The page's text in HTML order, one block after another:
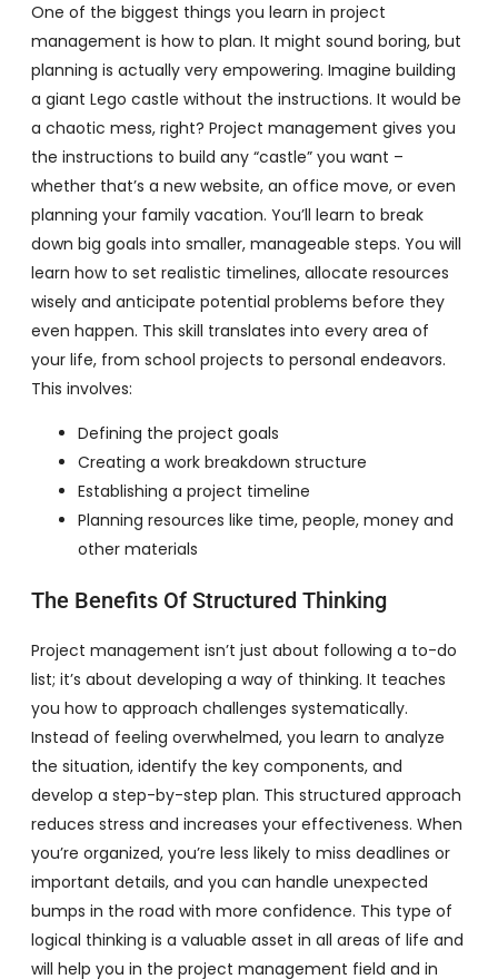
One of the biggest things you learn in project
management is how to plan. It might sound boring, but
planning is actually very empowering. Imagine building
a giant Lego castle without the instructions. It would be
a chaotic mess, right? Project management gives you
the instructions to build any “castle” you want –
whether that’s a new website, an office move, or even
planning your family vacation. You’ll learn to break
down big goals into smaller, manageable steps. You will
learn how to set realistic timelines, allocate resources
wisely and anticipate potential problems before they
even happen. This skill translates into every area of
your life, from school projects to personal endeavors.
This involves:
Defining the project goals
Creating a work breakdown structure
Establishing a project timeline
Planning resources like time, people, money and
other materials
The Benefits Of Structured Thinking
Project management isn’t just about following a to-do
list; it’s about developing a way of thinking. It teaches
you how to approach challenges systematically.
Instead of feeling overwhelmed, you learn to analyze
the situation, identify the key components, and
develop a step-by-step plan. This structured approach
reduces stress and increases your effectiveness. When
you’re organized, you’re less likely to miss deadlines or
important details, and you can handle unexpected
bumps in the road with more confidence. This type of
logical thinking is a valuable asset in all areas of life and
will help you in the project management field and in